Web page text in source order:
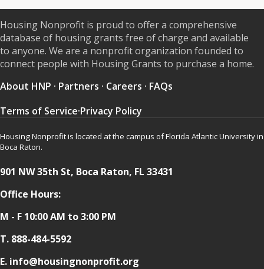
Housing Nonprofit is proud to offer a comprehensive
database of housing grants free of charge and available
to anyone. We are a nonprofit organization founded to
connect people with Housing Grants to purchase a home.
About HNP · Partners · Careers · FAQs
Terms of Service·Privacy Policy
Housing Nonprofit is located at the campus of Florida Atlantic University in
Boca Raton.
901 NW 35th St, Boca Raton, FL 33431
Office Hours:
M - F 10:00 AM to 3:00 PM
T. 888-484-5592
E. info@housingnonprofit.org